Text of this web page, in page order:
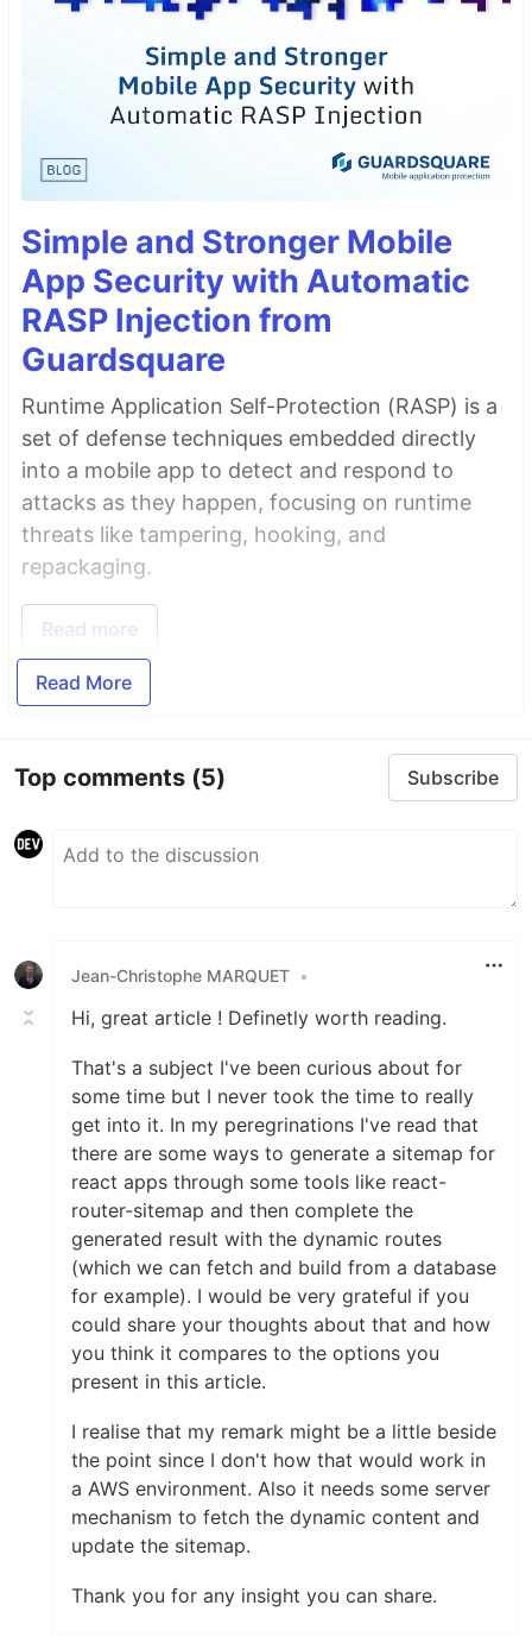
Simple and Stronger Mobile
App Security with Automatic
RASP Injection from
Guardsquare
Runtime Application Self-Protection (RASP) is a
set of defense techniques embedded directly
into a mobile app to detect and respond to
attacks as they happen, focusing on runtime
threats like tampering, hooking, and
repackaging.
Read more
Read More
Top comments (5) Subscribe
Jean-Christophe MARQUET •
Hi, great article ! Definetly worth reading.
That's a subject I've been curious about for
some time but I never took the time to really
get into it. In my peregrinations I've read that
there are some ways to generate a sitemap for
react apps through some tools like react-
router-sitemap and then complete the
generated result with the dynamic routes
(which we can fetch and build from a database
for example). I would be very grateful if you
could share your thoughts about that and how
you think it compares to the options you
present in this article.
I realise that my remark might be a little beside
the point since I don't how that would work in
a AWS environment. Also it needs some server
mechanism to fetch the dynamic content and
update the sitemap.
Thank you for any insight you can share.